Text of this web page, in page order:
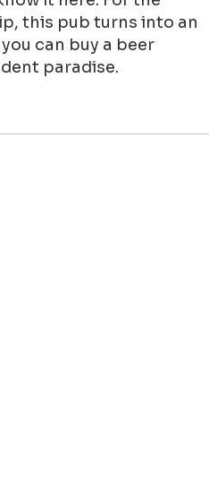
this pub turns into an
can buy a beer
paradise.